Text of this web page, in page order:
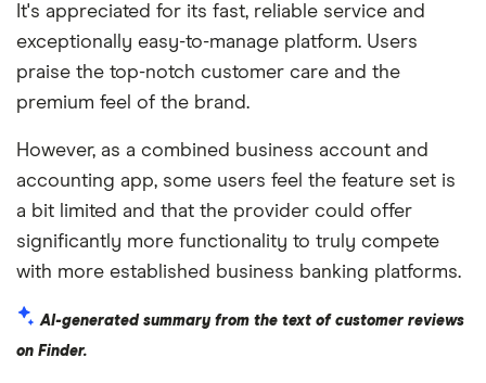
It's appreciated for its fast, reliable service and
exceptionally easy-to-manage platform. Users
praise the top-notch customer care and the
premium feel of the brand.
However, as a combined business account and
accounting app, some users feel the feature set is
a bit limited and that the provider could offer
significantly more functionality to truly compete
with more established business banking platforms.
AI-generated summary from the text of customer reviews
on Finder.